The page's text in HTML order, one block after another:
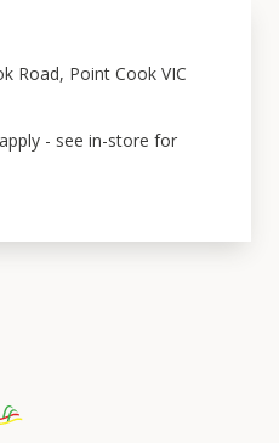
Road, Point Cook VIC
- see in-store for